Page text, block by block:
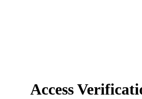
Access